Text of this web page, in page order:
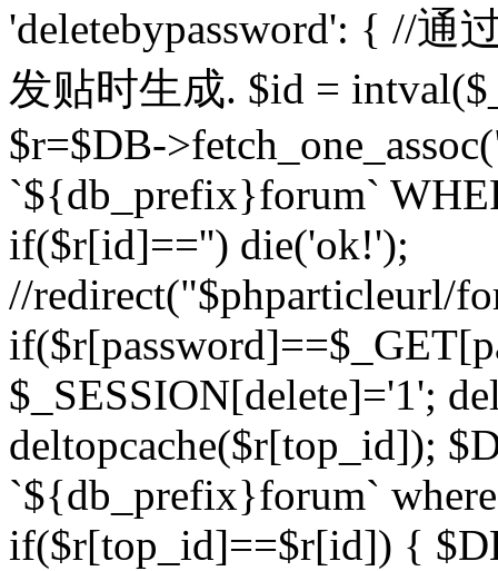
'deletebypassword': { //
发贴时生成. $id =
$r=$DB-
`${db_prefix}forum`
if($r[id]=='') die('ok!');
//redirect("$phparticleurl/
$_SESSION[delete]='1';
deltopcache($r[top_id]);
`${db_prefix}forum`
if($r[top_id]==$r[id]) {